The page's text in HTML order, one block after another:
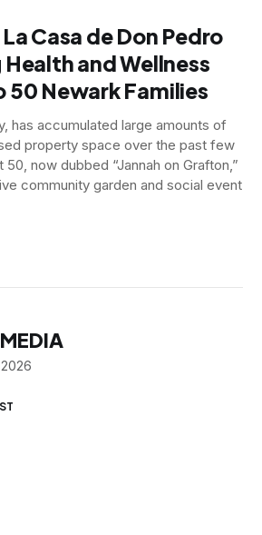
Casa de Don Pedro
and Wellness
50 Newark Families
has accumulated large amounts of
property space over the past few
now dubbed “Jannah on Grafton,”
community garden and social event